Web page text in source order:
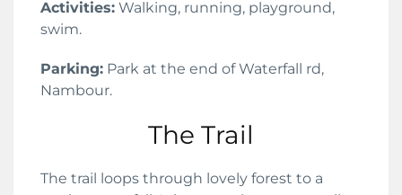
Activities: Walking, running, playground,
swim.
Parking: Park at the end of Waterfall rd,
Nambour.
The Trail
The trail loops through lovely forest to a